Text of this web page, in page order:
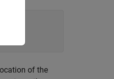
of the